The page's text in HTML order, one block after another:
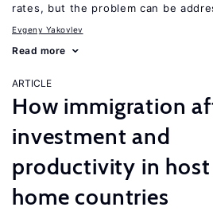
rates, but the problem can be
Evgeny Yakovlev
Read more
ARTICLE
How immigration
investment and
productivity in host
home countries